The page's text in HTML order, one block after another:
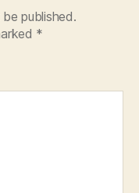
published.
*